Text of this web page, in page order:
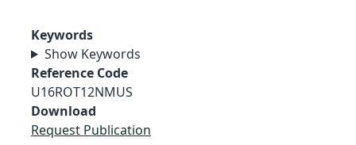
Keywords
Show Keywords
Reference Code
U16ROT12NMUS
Download
Request Publication